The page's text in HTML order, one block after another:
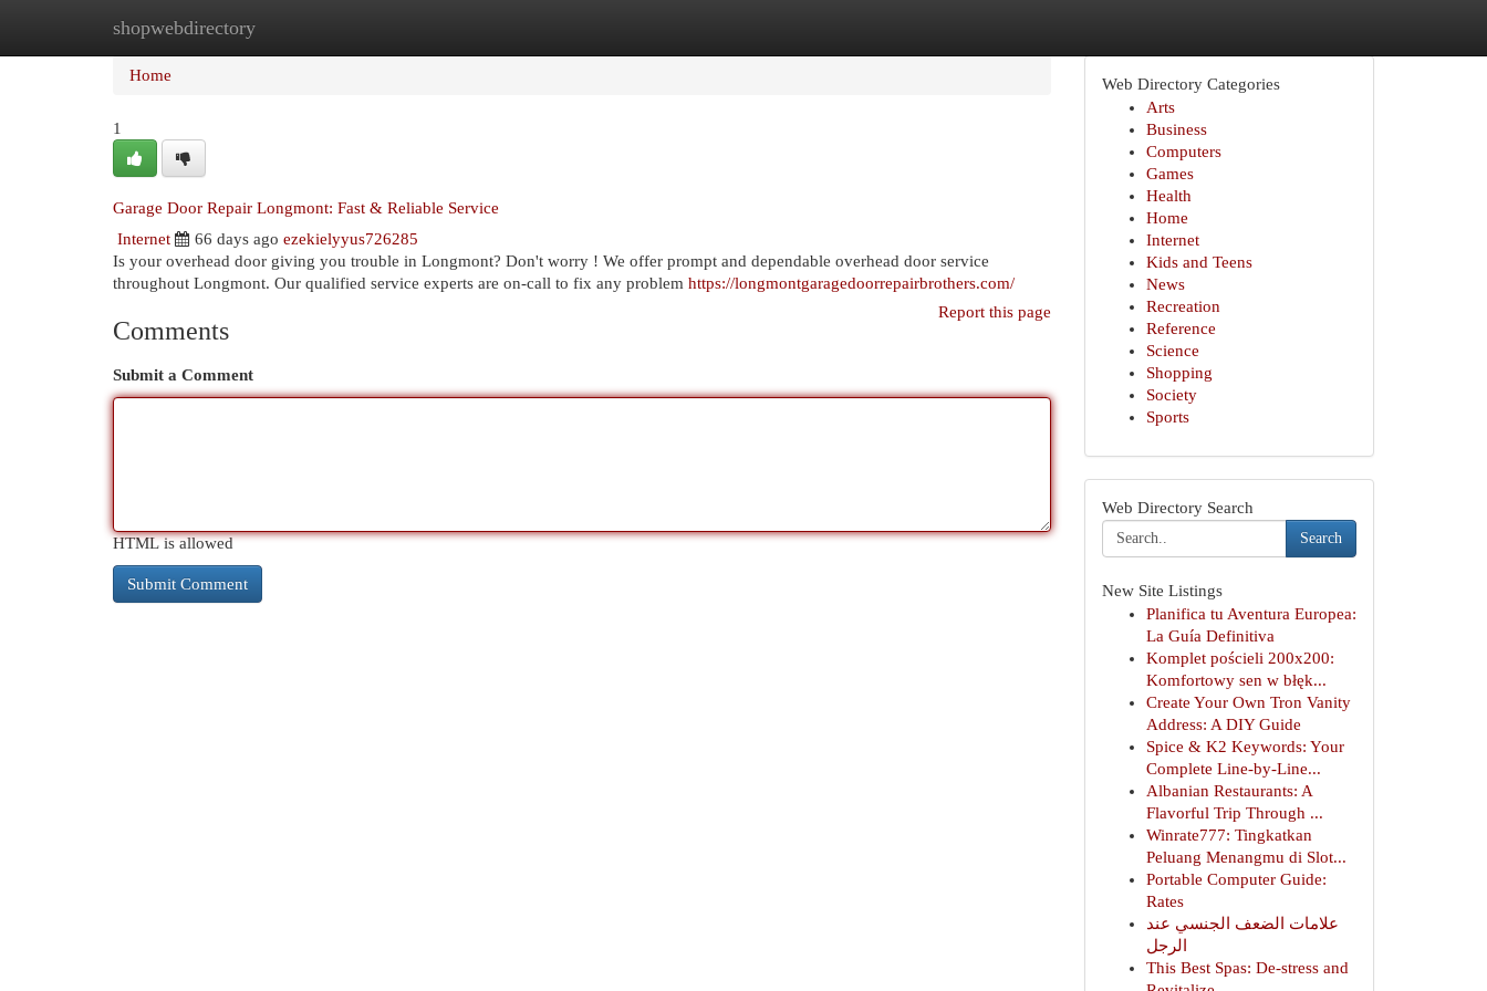
shopwebdirectory
Home New Site Listings
Home
1
Garage Door Repair Longmont: Fast & Reliable Service
Internet
66 days ago ezekielyyus726285
Is your overhead door giving you trouble in Longmont? Don't worry ! We offer prompt and dependable overhead door service
throughout Longmont. Our qualified service experts are on-call to fix any problem https://longmontgaragedoorrepairbrothers.com/
Report this page
Comments
Submit a Comment
HTML is allowed
Web Directory Categories
Arts
Business
Computers
Games
Health
Home
Internet
Kids and Teens
News
Recreation
Reference
Science
Shopping
Society
Sports
Web Directory Search
Search
New Site Listings
Planifica tu Aventura Europea:
La Guía Definitiva
Komplet pościeli 200x200:
Komfortowy sen w błęk...
Create Your Own Tron Vanity
Address: A DIY Guide
Spice & K2 Keywords: Your
Complete Line-by-Line...
Albanian Restaurants: A
Flavorful Trip Through ...
Winrate777: Tingkatkan
Peluang Menangmu di Slot...
Portable Computer Guide:
Rates
علامات الضعف الجنسي عند
الرجل
This Best Spas: De-stress and